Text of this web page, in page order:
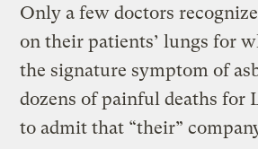
Only a few doctors
on their patients’ lungs for
the signature symptom of
dozens of painful deaths for
to admit that “their”